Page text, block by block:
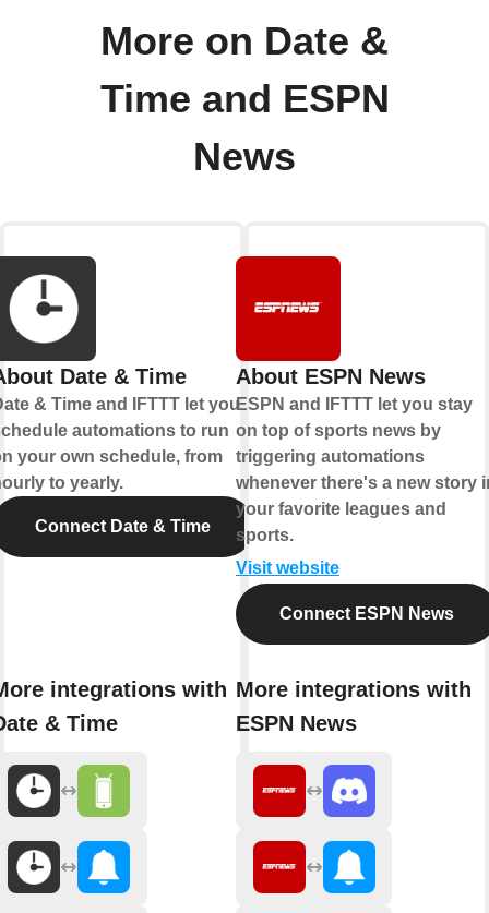
More on Date &
Time and ESPN
News
Date & Time
& Time and IFTTT let you
automations to run
your own schedule, from
to yearly.
Connect Date & Time
integrations with
& Time
About ESPN News
ESPN and IFTTT let you stay
on top of sports news by
triggering automations
whenever there's a new story
your favorite leagues and
sports.
Visit website
Connect ESPN News
More integrations with
ESPN News